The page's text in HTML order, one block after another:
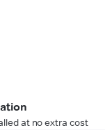
at no extra cost